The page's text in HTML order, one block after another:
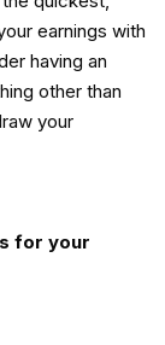
earnings with
having an
other than
your
for your